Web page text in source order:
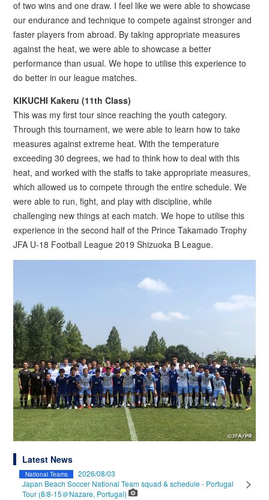
of two wins and one draw. I feel like we were able to showcase
our endurance and technique to compete against stronger and
faster players from abroad. By taking appropriate measures
against the heat, we were able to showcase a better
performance than usual. We hope to utilise this experience to
do better in our league matches.
KIKUCHI Kakeru (11th Class)
This was my first tour since reaching the youth category.
Through this tournament, we were able to learn how to take
measures against extreme heat. With the temperature
exceeding 30 degrees, we had to think how to deal with this
heat, and worked with the staffs to take appropriate measures,
which allowed us to compete through the entire schedule. We
were able to run, fight, and play with discipline, while
challenging new things at each match. We hope to utilise this
experience in the second half of the Prince Takamado Trophy
JFA U-18 Football League 2019 Shizuoka B League.
Latest News
National Teams
2026/08/03
Japan Beach Soccer National Team squad & schedule - Portugal
Tour (8/8-15＠Nazare, Portugal)